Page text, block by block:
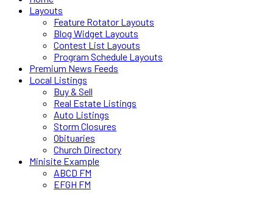
Layouts
Feature Rotator Layouts
Blog Widget Layouts
Contest List Layouts
Program Schedule Layouts
Premium News Feeds
Local Listings
Buy & Sell
Real Estate Listings
Auto Listings
Storm Closures
Obituaries
Church Directory
Minisite Example
ABCD FM
EFGH FM